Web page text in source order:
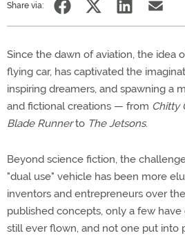
Share via:
Since the dawn of aviation, the idea
flying car, has captivated the
inspiring dreamers, and spawning a
and fictional creations — from Chitty
Blade Runnerto The Jetsons.
Beyond science fiction, the
"dual use" vehicle has been more
inventors and entrepreneurs over
published concepts, only a few
still ever flown, and not one put into